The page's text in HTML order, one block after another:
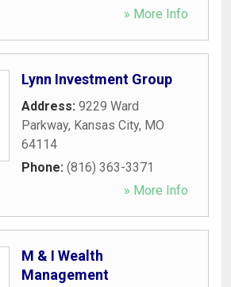
» More Info
Lynn Investment Group
Address: 9229 Ward
Parkway, Kansas City, MO
64114
Phone: (816) 363-3371
» More Info
M & I Wealth
Management